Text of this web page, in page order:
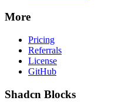
More
Pricing
Referrals
License
GitHub
Shadcn Blocks